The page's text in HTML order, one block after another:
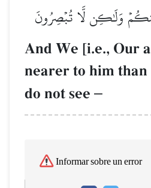
وَلَٰكِن لَّا تُبۡصِرُونَ
And We [i.e., Our
nearer to him than
do not see –
Informar sobre un error